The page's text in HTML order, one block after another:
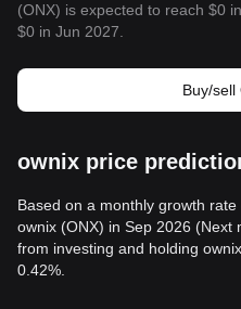
(ONX) is expected to reach $0
$0 in Jun 2027.
Buy/sell
ownix price
Based on a monthly growth
ownix (ONX) in Sep 2026 (Next
from investing and holding
0.42%.